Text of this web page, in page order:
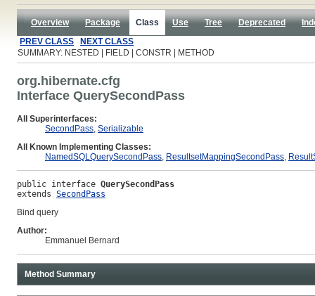
Overview Package Class Use Tree Deprecated
PREV CLASS
NEXT CLASS
SUMMARY: NESTED | FIELD | CONSTR | METHOD
org.hibernate.cfg
Interface QuerySecondPass
All Superinterfaces:
SecondPass, Serializable
All Known Implementing Classes:
NamedSQLQuerySecondPass, ResultsetMappingSecondPass,
public interface QuerySecondPass
extends SecondPass
Bind query
Author:
Emmanuel Bernard
Method Summary